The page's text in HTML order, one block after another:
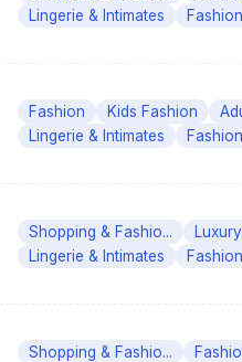
Lingerie & Intimates
Fashion Kids Fashion
Lingerie & Intimates
Shopping & Fashio...
Lingerie & Intimates
Shopping & Fashio...